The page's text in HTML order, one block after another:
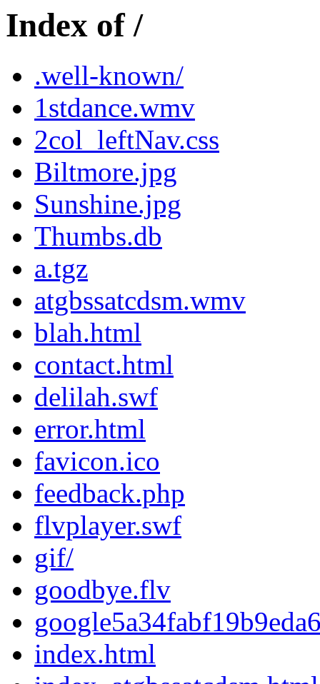
Index of /
.well-known/
1stdance.wmv
2col_leftNav.css
Biltmore.jpg
Sunshine.jpg
Thumbs.db
a.tgz
atgbssatcdsm.wmv
blah.html
contact.html
delilah.swf
error.html
favicon.ico
feedback.php
flvplayer.swf
gif/
goodbye.flv
index.html